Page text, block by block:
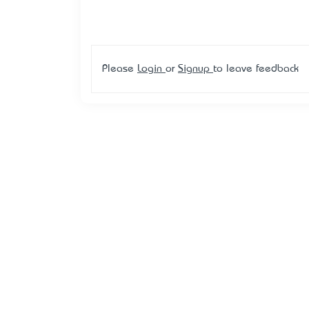
Please Login or Signup to leave feedback